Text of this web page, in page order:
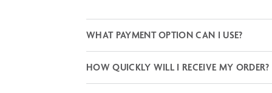
WHAT PAYMENT OPTION CAN I USE?
HOW QUICKLY WILL I RECEIVE MY ORDER?